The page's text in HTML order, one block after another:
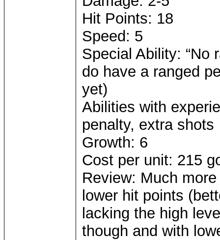
Hit Points: 18
Speed: 5
Special Ability: “No
do have a ranged
yet)
Abilities with
penalty, extra shots
Growth: 6
Cost per unit: 215
Review: Much
lower hit points
lacking the high
though and with